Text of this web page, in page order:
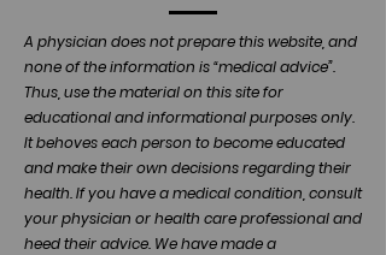
A physician does not prepare this website, and
none of the information is “medical advice”.
Thus, use the material on this site for
educational and informational purposes only.
It behoves each person to become educated
and make their own decisions regarding their
health. If you have a medical condition, consult
your physician or health care professional and
heed their advice. We have made a